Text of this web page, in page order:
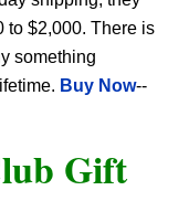
to $2,000. There is
something
Buy Now--
Gift